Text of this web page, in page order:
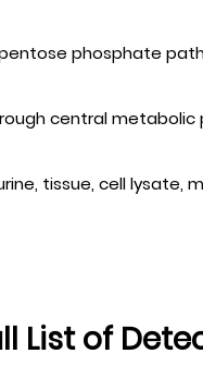
pentose phosphate
central
tissue, cell
List of